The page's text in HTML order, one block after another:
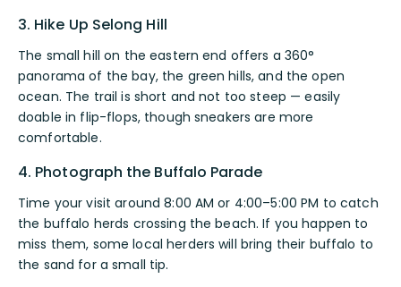
3. Hike Up Selong Hill
The small hill on the eastern end offers a 360°
panorama of the bay, the green hills, and the open
ocean. The trail is short and not too steep — easily
doable in flip-flops, though sneakers are more
comfortable.
4. Photograph the Buffalo Parade
Time your visit around 8:00 AM or 4:00–5:00 PM to catch
the buffalo herds crossing the beach. If you happen to
miss them, some local herders will bring their buffalo to
the sand for a small tip.